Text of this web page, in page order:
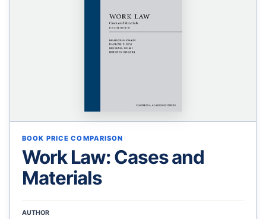
BOOK PRICE COMPARISON
Work Law: Cases and
Materials
AUTHOR